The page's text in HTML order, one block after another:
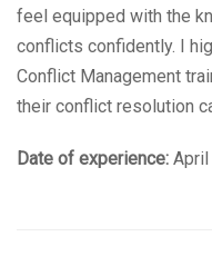
feel equipped with the
conflicts confidently. I
Conflict Management
their conflict resolution
Date of experience: April